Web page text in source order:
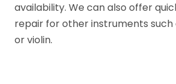
availability. We can also offer
repair for other instruments such
or violin.